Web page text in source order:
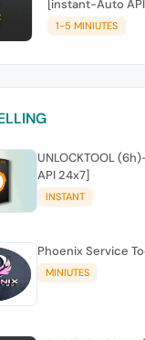
[instant-Auto
1-5 MINIUTES
UNLOCKTOOL
API 24x7]
INSTANT
Phoenix Service
MINIUTES